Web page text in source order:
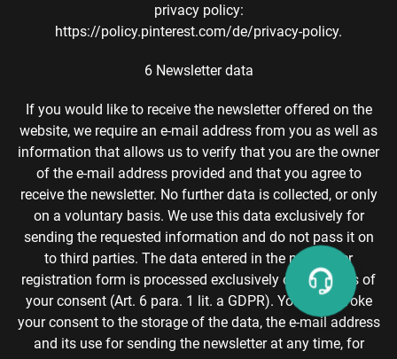
privacy policy:
https://policy.pinterest.com/de/privacy-policy.
6 Newsletter data
If you would like to receive the newsletter offered on the
website, we require an e-mail address from you as well as
information that allows us to verify that you are the owner
of the e-mail address provided and that you agree to
receive the newsletter. No further data is collected, or only
on a voluntary basis. We use this data exclusively for
sending the requested information and do not pass it on
to third parties. The data entered in the newsletter
registration form is processed exclusively on the basis of
your consent (Art. 6 para. 1 lit. a GDPR). You can revoke
your consent to the storage of the data, the e-mail address
and its use for sending the newsletter at any time, for